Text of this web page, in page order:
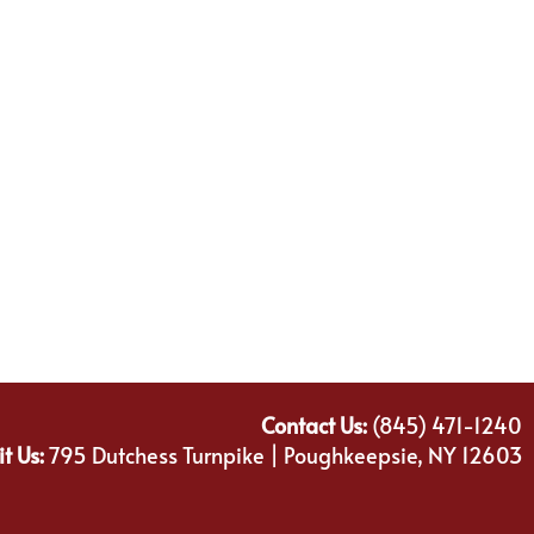
Contact Us:(845) 471-1240
Us:795 Dutchess Turnpike | Poughkeepsie, NY 12603